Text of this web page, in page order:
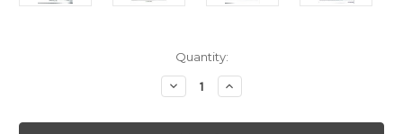
Quantity:
Decrease
Quantity
Mamma
Increase
Quantity
Mamma